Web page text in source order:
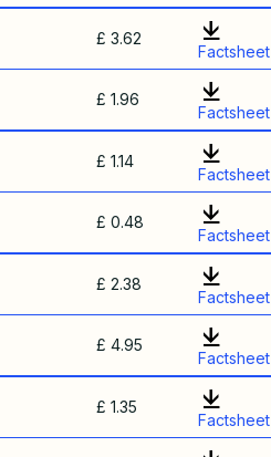
£ 3.62
Factsheet
£ 1.96
Factsheet
£ 1.14
Factsheet
£ 0.48
Factsheet
£ 2.38
Factsheet
£ 4.95
Factsheet
£ 1.35
Factsheet